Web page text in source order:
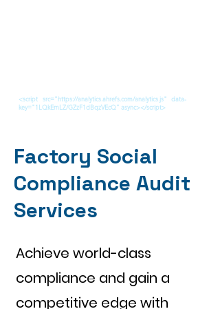
<script src="https://analytics.ahrefs.com/analytics.js" data-
key="1LQkEmLZ/GZzF1dBqzVEcQ" async></script>
Factory Social
Compliance Audit
Services
Achieve world-class
compliance and gain a
competitive edge with